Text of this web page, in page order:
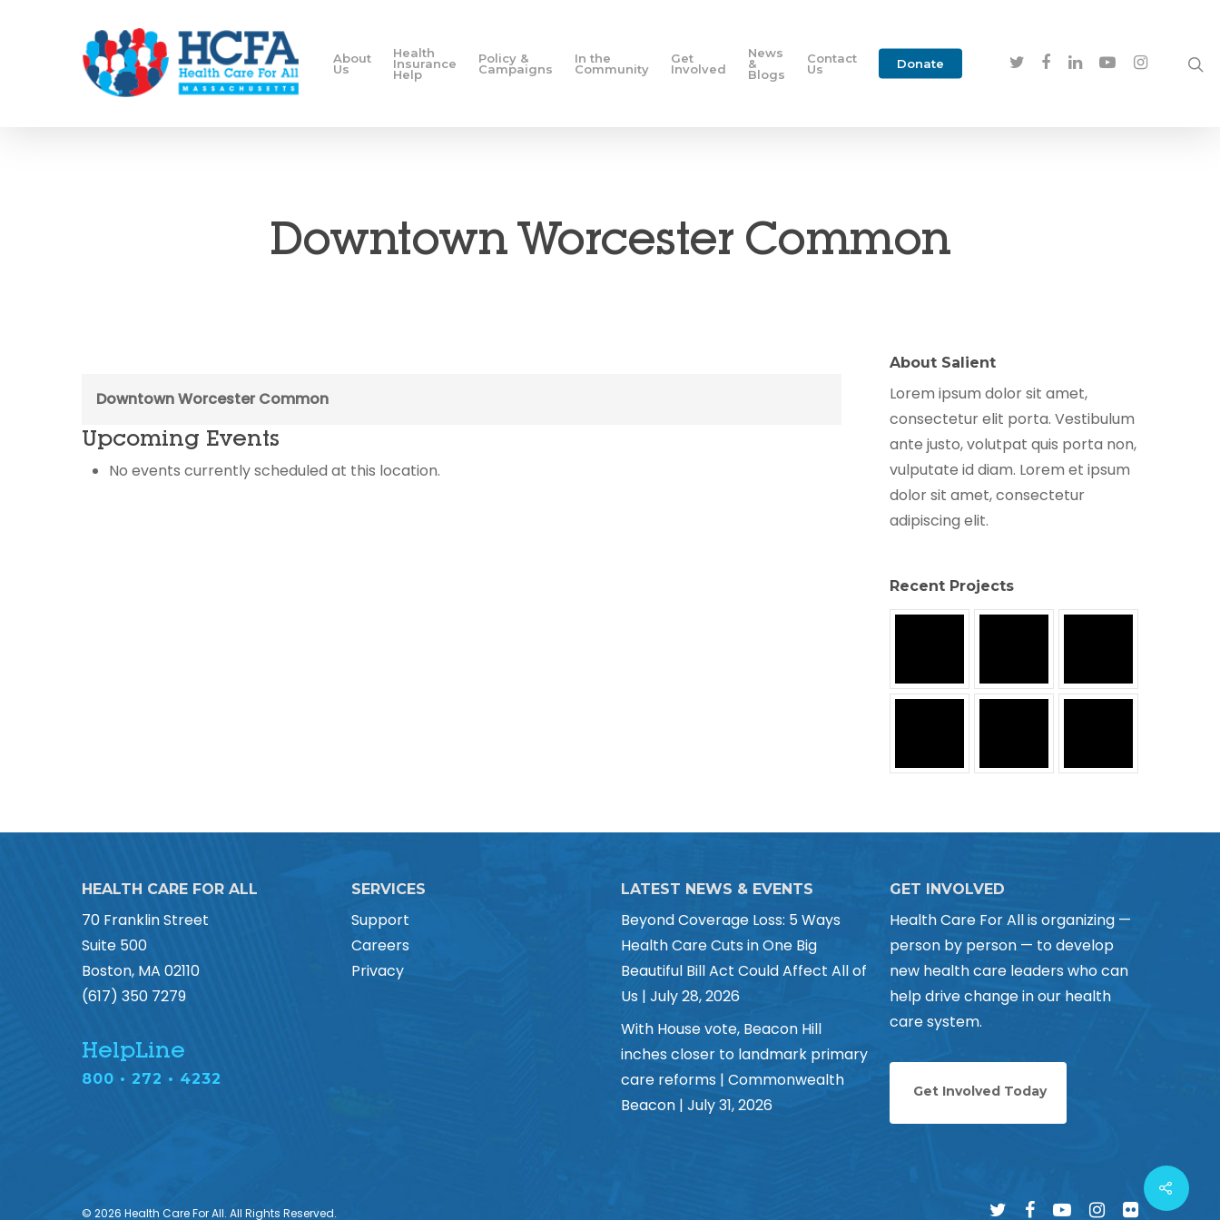
About
Us
Health
Insurance
Help
Policy &
Campaigns
In the
Community
Get
Involved
News
&
Blogs
Contact
Us Donate
Downtown Worcester Common
Downtown Worcester Common
Upcoming Events
No events currently scheduled at this location.
About Salient
Lorem ipsum dolor sit amet,
consectetur elit porta. Vestibulum
ante justo, volutpat quis porta non,
vulputate id diam. Lorem et ipsum
dolor sit amet, consectetur
adipiscing elit.
Recent Projects
HEALTH CARE FOR ALL
70 Franklin Street
Suite 500
Boston, MA 02110
(617) 350 7279
HelpLine
800 • 272 • 4232
SERVICES
Support
Careers
Privacy
LATEST NEWS & EVENTS
Beyond Coverage Loss: 5 Ways
Health Care Cuts in One Big
Beautiful Bill Act Could Affect All of
Us | July 28, 2026
With House vote, Beacon Hill
inches closer to landmark primary
care reforms | Commonwealth
Beacon | July 31, 2026
GET INVOLVED
Health Care For All is organizing —
person by person — to develop
new health care leaders who can
help drive change in our health
care system.
Get Involved Today
© 2026 Health Care For All. All Rights Reserved.